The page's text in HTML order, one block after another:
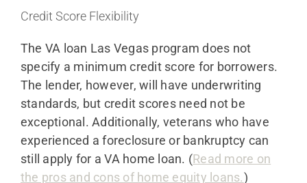
Credit Score Flexibility
The VA loan Las Vegas program does not
specify a minimum credit score for borrowers.
The lender, however, will have underwriting
standards, but credit scores need not be
exceptional. Additionally, veterans who have
experienced a foreclosure or bankruptcy can
still apply for a VA home loan. (Read more on
the pros and cons of home equity loans.)